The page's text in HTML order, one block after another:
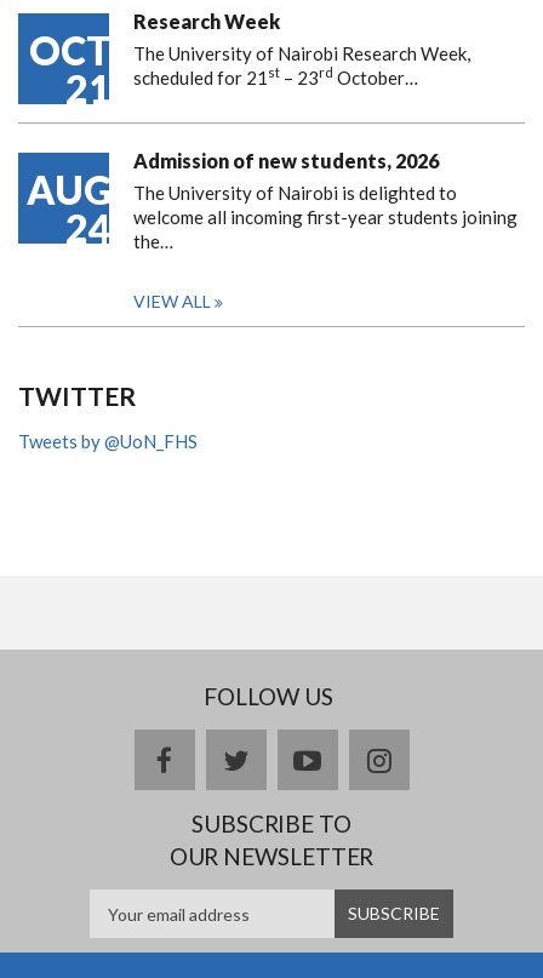
OCT
21
Research Week
The University of Nairobi Research Week,
scheduled for 21 st – 23rd October…
AUG
24
Admission of new students, 2026
The University of Nairobi is delighted to
welcome all incoming first-year students joining
the…
VIEW ALL
TWITTER
Tweets by @UoN_FHS
FOLLOW US
facebooktwitteryoutubeinstagram
SUBSCRIBE TO
OUR NEWSLETTER